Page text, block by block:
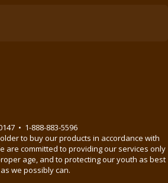
• 1-888-883-5596
to buy our products in accordance with
are committed to providing our services only
age, and to protecting our youth as best
as we possibly can.